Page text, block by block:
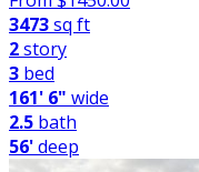
3473sq ft
2story
3 bed
161' 6" wide
2.5 bath
56'deep